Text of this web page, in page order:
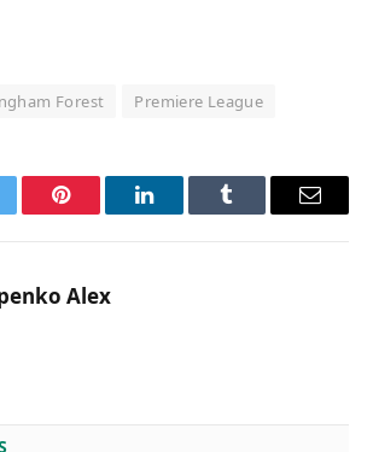
Forest Premiere League
Pinterest LinkedInTumblr Email
Alex